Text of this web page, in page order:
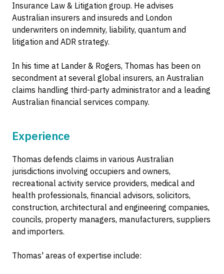
Insurance Law & Litigation group. He advises
Australian insurers and insureds and London
underwriters on indemnity, liability, quantum and
litigation and ADR strategy.
In his time at Lander & Rogers, Thomas has been on
secondment at several global insurers, an Australian
claims handling third-party administrator and a leading
Australian financial services company.
Experience
Thomas defends claims in various Australian
jurisdictions involving occupiers and owners,
recreational activity service providers, medical and
health professionals, financial advisors, solicitors,
construction, architectural and engineering companies,
councils, property managers, manufacturers, suppliers
and importers.
Thomas' areas of expertise include: